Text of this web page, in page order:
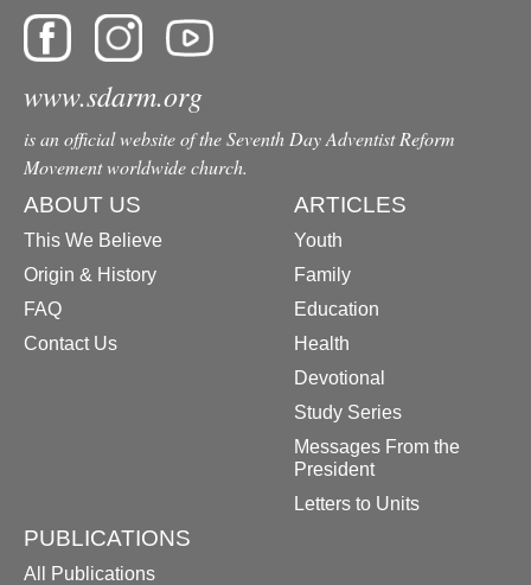
www.sdarm.org
is an official website of the Seventh Day Adventist Reform
Movement worldwide church.
ABOUT US
This We Believe
Origin & History
FAQ
Contact Us
ARTICLES
Youth
Family
Education
Health
Devotional
Study Series
Messages From the
President
Letters to Units
PUBLICATIONS
All Publications